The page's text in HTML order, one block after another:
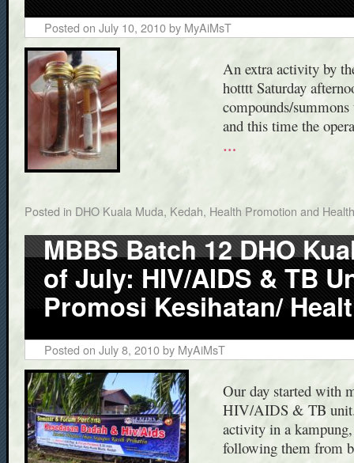
Posted on July 10, 2010by MyAiMsT
An extra activity by
hotttt Saturday
compounds/
and this time the
…
Posted in DHO Kuala Muda, Kedah, Health Promotion and
MBBS Batch 12 DHO
of July: HIV/AIDS & TB
Promosi Kesihatan/
Posted on July 8, 2010by MyAiMsT
Our day started with
HIV/AIDS & TB unit.
activity in a
following them from